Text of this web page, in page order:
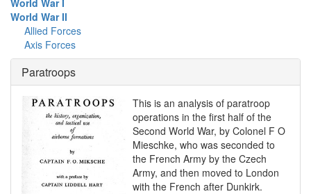
World War I
World War II
Allied Forces
Axis Forces
Paratroops
This is an analysis of paratroop
operations in the first half of the
Second World War, by Colonel F O
Mieschke, who was seconded to
the French Army by the Czech
Army, and then moved to London
with the French after Dunkirk.